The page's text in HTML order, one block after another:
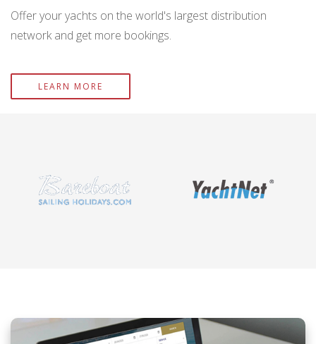
Offer your yachts on the world's largest distribution
network and get more bookings.
LEARN MORE